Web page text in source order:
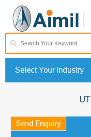
Select Your Industry
Send Enquiry